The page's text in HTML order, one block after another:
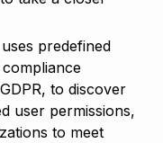
uses predefined
to discover
user permissions,
to meet